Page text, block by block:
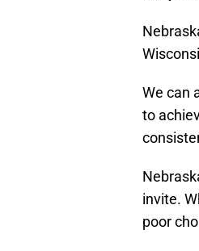
We can
to
invite.
poor